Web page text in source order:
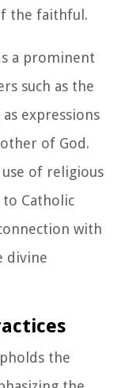
the faithful.
a prominent
such as the
expressions
of God.
of religious
Catholic
with
divine
the